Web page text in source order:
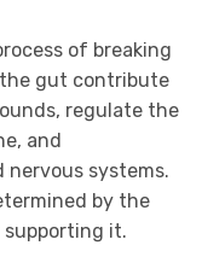
of breaking
gut contribute
regulate the
and
systems.
by the
it.